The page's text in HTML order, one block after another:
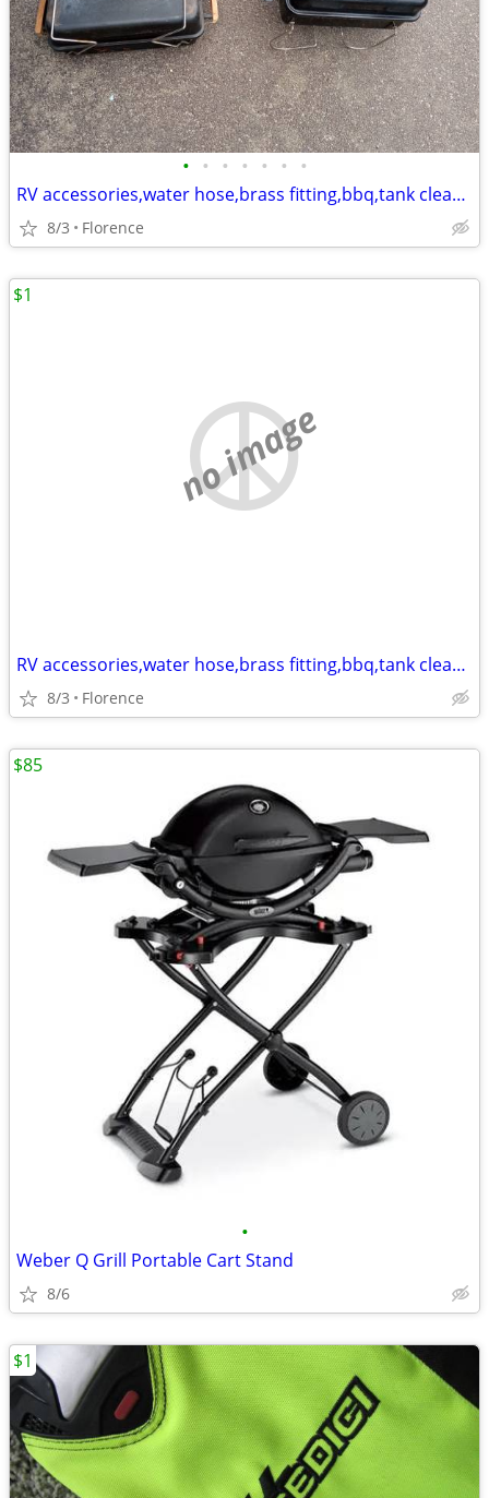
• • • • • • •
RV accessories,water hose,brass fitting,bbq,tank cleaner,30amp extend
8/3 Florence
no image
RV accessories,water hose,brass fitting,bbq,tank cleaner,30amp extend
8/3 Florence
$1
•
Weber Q Grill Portable Cart Stand
8/6
$85
$1